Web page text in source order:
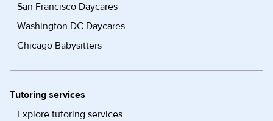
San Francisco Daycares
Washington DC Daycares
Chicago Babysitters
Tutoring services
Explore tutoring services